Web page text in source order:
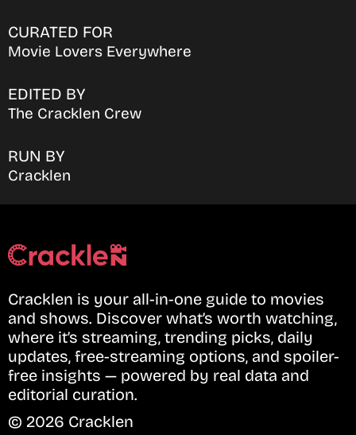
CURATED FOR
Movie Lovers Everywhere
EDITED BY
The Cracklen Crew
RUN BY
Cracklen
Cracklen is your all-in-one guide to movies
and shows. Discover what’s worth watching,
where it’s streaming, trending picks, daily
updates, free-streaming options, and spoiler-
free insights — powered by real data and
editorial curation.
© 2026 Cracklen